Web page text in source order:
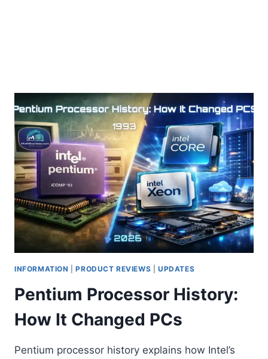
INFORMATION |PRODUCT REVIEWS |UPDATES
Pentium Processor History:
How It Changed PCs
Pentium processor history explains how Intel’s